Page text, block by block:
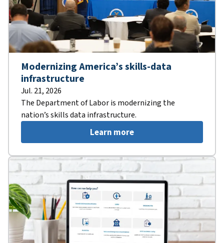
Modernizing America’s skills-data
infrastructure
Jul. 21, 2026
The Department of Labor is modernizing the
nation’s skills data infrastructure.
Learn more